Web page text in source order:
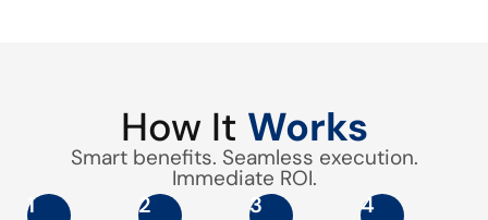
How It Works
Smart benefits. Seamless execution.
Immediate ROI.
1 2 3 4